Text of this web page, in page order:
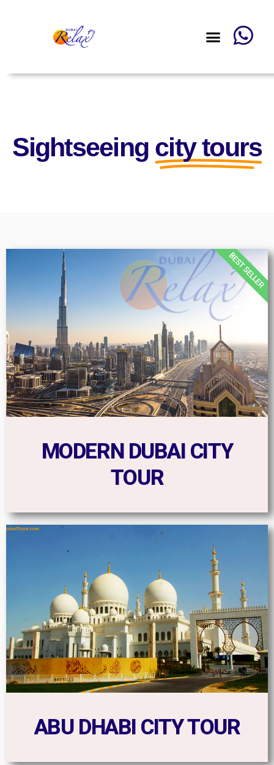
Sightseeing city tours
MODERN DUBAI CITY
TOUR
BEST SELLER
ABU DHABI CITY TOUR